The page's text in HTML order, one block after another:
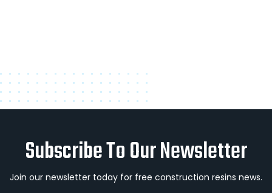
Subscribe To Our Newsletter
Join our newsletter today for free construction resins news.